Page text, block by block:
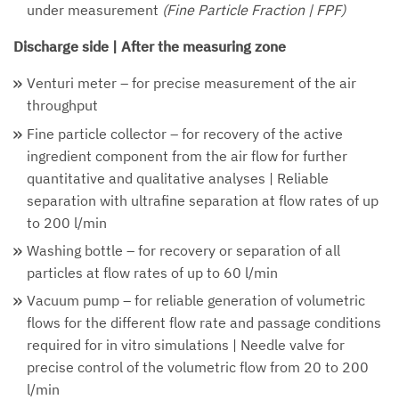
under measurement (Fine Particle Fraction | FPF)
Discharge side | After the measuring zone
Venturi meter – for precise measurement of the air
throughput
Fine particle collector – for recovery of the active
ingredient component from the air flow for further
quantitative and qualitative analyses | Reliable
separation with ultrafine separation at flow rates of up
to 200 l/min
Washing bottle – for recovery or separation of all
particles at flow rates of up to 60 l/min
Vacuum pump – for reliable generation of volumetric
flows for the different flow rate and passage conditions
required for in vitro simulations | Needle valve for
precise control of the volumetric flow from 20 to 200
l/min